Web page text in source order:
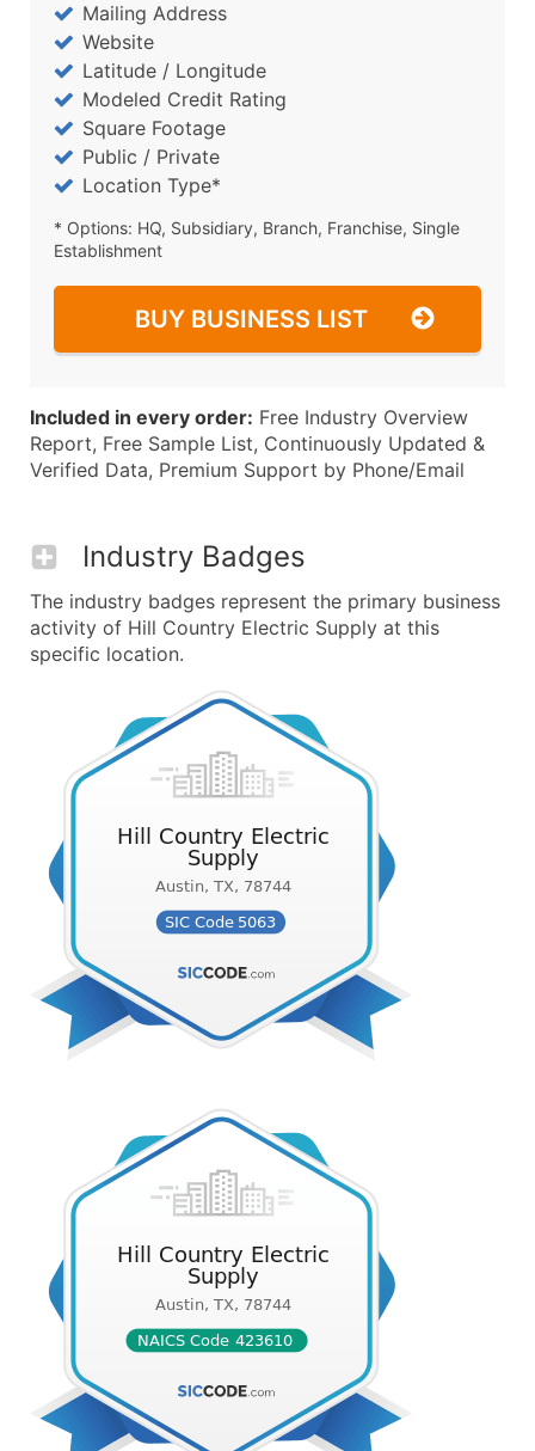
Mailing Address
Website
Latitude / Longitude
Modeled Credit Rating
Square Footage
Public / Private
Location Type*
* Options: HQ, Subsidiary, Branch, Franchise, Single
Establishment
BUY BUSINESS LIST
Included in every order: Free Industry Overview
Report, Free Sample List, Continuously Updated &
Verified Data, Premium Support by Phone/Email
Industry Badges
The industry badges represent the primary business
activity of Hill Country Electric Supply at this
specific location.